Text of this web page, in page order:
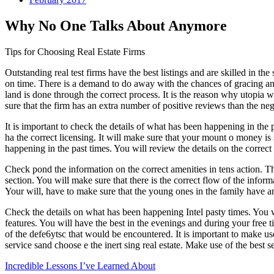
Why No One Talks About Anymore
Tips for Choosing Real Estate Firms
Outstanding real test firms have the best listings and are skilled in
on time. There is a demand to do away with the chances of
land is done through the correct process. It is the reason why
sure that the firm has an extra number of positive reviews than the
It is important to check the details of what has been happening in
ha the correct licensing. It will make sure that your mount o money
happening in the past times. You will review the details on the
Check pond the information on the correct amenities in tens action.
section. You will make sure that there is the correct flow of the
Your will, have to make sure that the young ones in the family have
Check the details on what has been happening Intel pasty times.
features. You will have the best in the evenings and during your free
of the defe6ytsc that would be encountered. It is important to make
service sand choose e the inert sing real estate. Make use of the best
Incredible Lessons I’ve Learned About